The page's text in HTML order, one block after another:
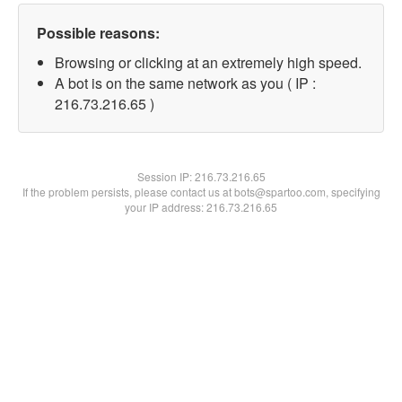
Possible reasons:
Browsing or clicking at an extremely high speed.
A bot is on the same network as you ( IP :
216.73.216.65 )
Session IP:216.73.216.65
If the problem persists, please contact us at bots@spartoo.com, specifying
your IP address: 216.73.216.65